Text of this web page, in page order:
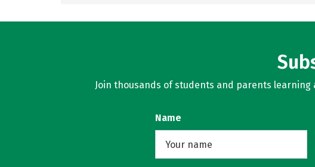
Join thousands of students and parents
Name